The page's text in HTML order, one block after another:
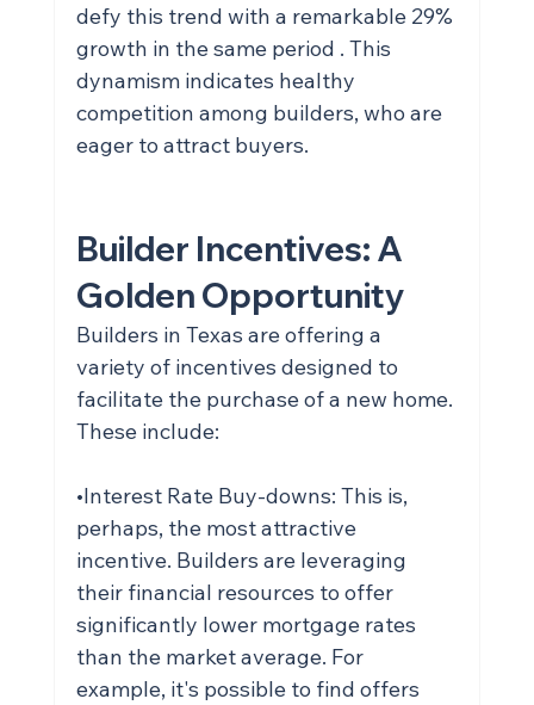
defy this trend with a remarkable 29%
growth in the same period . This
dynamism indicates healthy
competition among builders, who are
eager to attract buyers.
Builder Incentives: A
Golden Opportunity
Builders in Texas are offering a
variety of incentives designed to
facilitate the purchase of a new home.
These include:
•Interest Rate Buy-downs: This is,
perhaps, the most attractive
incentive. Builders are leveraging
their financial resources to offer
significantly lower mortgage rates
than the market average. For
example, it's possible to find offers